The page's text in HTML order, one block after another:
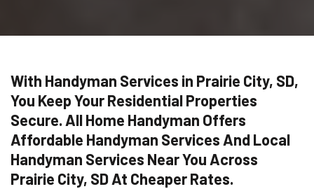
With Handyman Services in Prairie City, SD,
You Keep Your Residential Properties
Secure. All Home Handyman Offers
Affordable Handyman Services And Local
Handyman Services Near You Across
Prairie City, SD At Cheaper Rates.